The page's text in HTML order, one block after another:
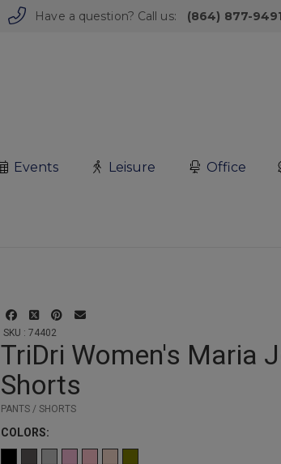
Have a question? Call us: (864) 877-9491
Events Leisure Office
SKU : 74402
TriDri Women's Maria
Shorts
PANTS / SHORTS
COLORS: